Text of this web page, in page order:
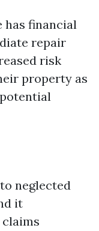
has financial
repair
risk
property as
neglected
it